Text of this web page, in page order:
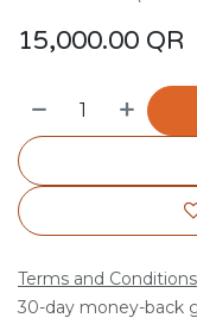
15,000.00 QR
Terms and Conditions
30-day money-back